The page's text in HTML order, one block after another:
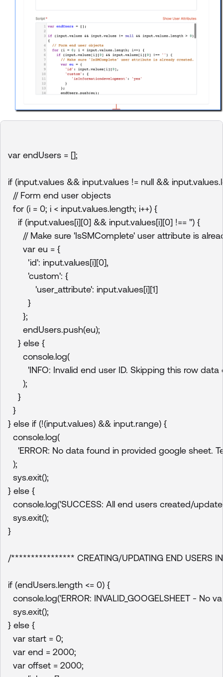
var endUsers = [];
if (input.values && input.values != null &&
// Form end user objects
for (i = 0; i < input.values.length; i++) {
if (input.values[i][0] && input.values[i][0] !== '') {
// Make sure 'IsSMComplete' user attribute is
var eu = {
'id': input.values[i][0],
'custom': {
'user_attribute': input.values[i][1]
}
};
endUsers.push(eu);
} else {
console.log(
'INFO: Invalid end user ID. Skipping this row data
);
}
}
} else if (!(input.values) && input.range) {
console.log(
'ERROR: No data found in provided google sheet.
);
sys.exit();
} else {
console.log('SUCCESS: All end users created/
sys.exit();
}
/**************** CREATING/UPDATING END
if (endUsers.length <= 0) {
console.log('ERROR: INVALID_GOOGELSHEET - No
sys.exit();
} else {
var start = 0;
var end = 2000;
var offset = 2000;